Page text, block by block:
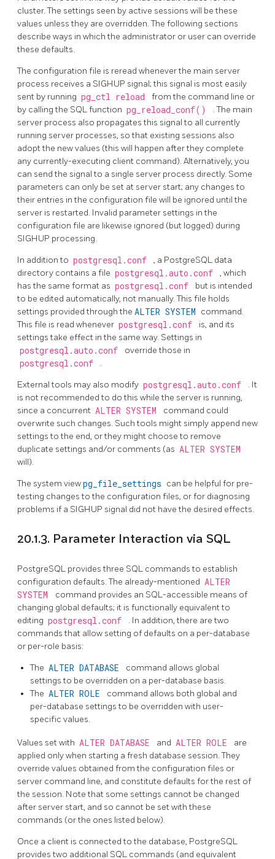
cluster. The settings seen by active sessions will be these
values unless they are overridden. The following sections
describe ways in which the administrator or user can override
these defaults.
The configuration file is reread whenever the main server
process receives a SIGHUP signal; this signal is most easily
sent by running pg_ctl reload
from the command line or
by calling the SQL function pg_reload_conf()
. The main
server process also propagates this signal to all currently
running server processes, so that existing sessions also
adopt the new values (this will happen after they complete
any currently-executing client command). Alternatively, you
can send the signal to a single server process directly. Some
parameters can only be set at server start; any changes to
their entries in the configuration file will be ignored until the
server is restarted. Invalid parameter settings in the
configuration file are likewise ignored (but logged) during
SIGHUP processing.
In addition to postgresql.conf , a PostgreSQL data
directory contains a file postgresql.auto.conf
, which
has the same format as postgresql.conf
but is intended
to be edited automatically, not manually. This file holds
settings provided through the ALTER SYSTEM command.
This file is read whenever postgresql.conf
is, and its
settings take effect in the same way. Settings in
postgresql.auto.conf override those in
postgresql.conf .
External tools may also modify postgresql.auto.conf
. It
is not recommended to do this while the server is running,
since a concurrent ALTER SYSTEM
command could
overwrite such changes. Such tools might simply append new
settings to the end, or they might choose to remove
duplicate settings and/or comments (as ALTER SYSTEM
will).
The system viewpg_file_settings can be helpful for pre-
testing changes to the configuration files, or for diagnosing
problems if a SIGHUP signal did not have the desired effects.
20.1.3. Parameter Interaction via SQL
PostgreSQL provides three SQL commands to establish
configuration defaults. The already-mentioned ALTER
SYSTEM
command provides an SQL-accessible means of
changing global defaults; it is functionally equivalent to
editing postgresql.conf
. In addition, there are two
commands that allow setting of defaults on a per-database
or per-role basis:
The ALTER DATABASE
command allows global
settings to be overridden on a per-database basis.
The ALTER ROLE
command allows both global and
per-database settings to be overridden with user-
specific values.
Values set with ALTER DATABASE and ALTER ROLE
are
applied only when starting a fresh database session. They
override values obtained from the configuration files or
server command line, and constitute defaults for the rest of
the session. Note that some settings cannot be changed
after server start, and so cannot be set with these
commands (or the ones listed below).
Once a client is connected to the database, PostgreSQL
provides two additional SQL commands (and equivalent